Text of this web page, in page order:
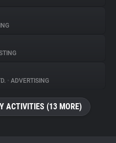
• ADVERTISING
ACTIVITIES (13 MORE)